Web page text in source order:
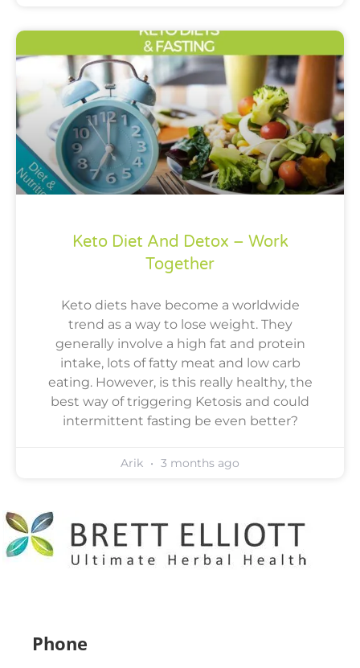
Keto Diet And Detox – Work
Together
Keto diets have become a worldwide
trend as a way to lose weight. They
generally involve a high fat and protein
intake, lots of fatty meat and low carb
eating. However, is this really healthy, the
best way of triggering Ketosis and could
intermittent fasting be even better?
Arik 3 months ago
Phone